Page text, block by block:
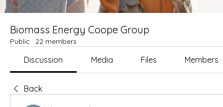
Biomass Energy Coope Group
Public · 22 members
Discussion Media Files Members
Back